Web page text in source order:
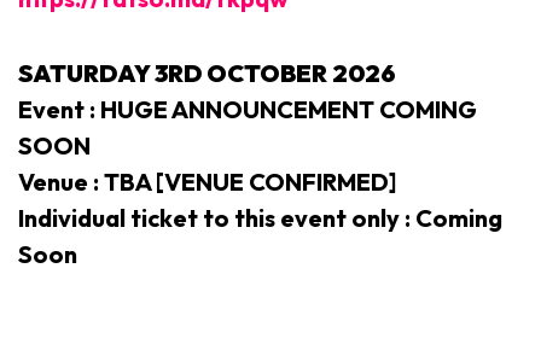
SATURDAY 3RD OCTOBER 2026
Event : HUGE ANNOUNCEMENT COMING
SOON
Venue : TBA [VENUE CONFIRMED]
Individual ticket to this event only : Coming
Soon